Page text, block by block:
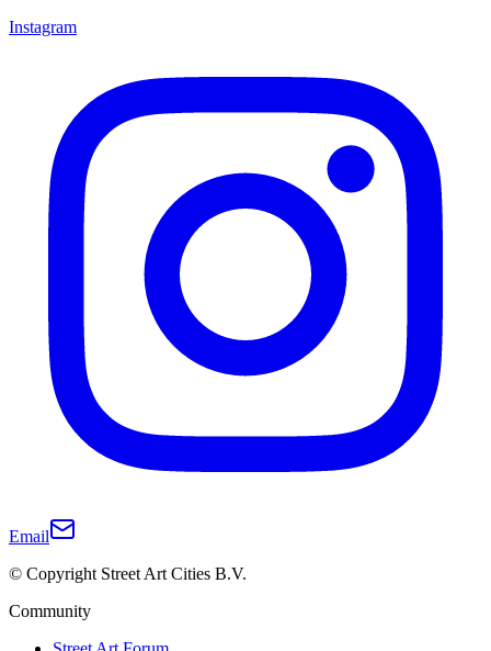
Instagram
Email
© Copyright Street Art Cities B.V.
Community